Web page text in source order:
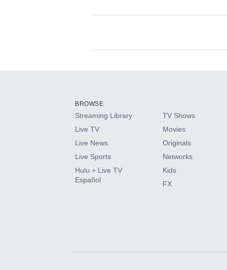
Available Add-
HBO Max
CINEMAX®
Paramount+ with SHOWTIME
BROWSE
Streaming Library
Live TV
Live News
Live Sports
Hulu + Live TV
Español
TV Shows
Movies
Originals
Networks
Kids
FX